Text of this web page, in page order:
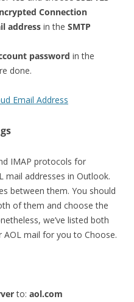
Connection
address in the SMTP
password in the
done.
Email Address
IMAP protocols for
mail addresses in Outlook.
between them. You should
of them and choose the
we’ve listed both
mail for you to Choose.
to: aol.com